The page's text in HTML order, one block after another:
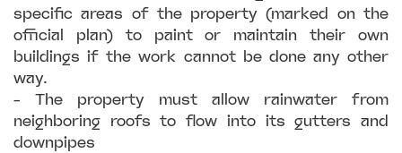
specific areas of the property (marked on the
official plan) to paint or maintain their own
buildings if the work cannot be done any other
way.
- The property must allow rainwater from
neighboring roofs to flow into its gutters and
downpipes